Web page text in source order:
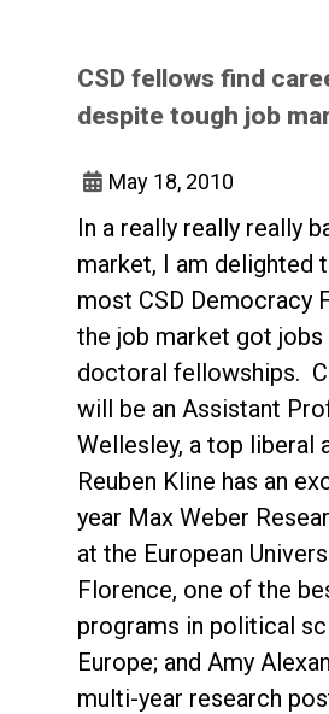
CSD fellows find
despite tough job
May 18, 2010
In a really really really
market, I am delighted
most CSD Democracy
the job market got
doctoral fellowships.
will be an Assistant
Wellesley, a top liberal
Reuben Kline has an
year Max Weber
at the European
Florence, one of the
programs in political
Europe; and Amy
multi-year research